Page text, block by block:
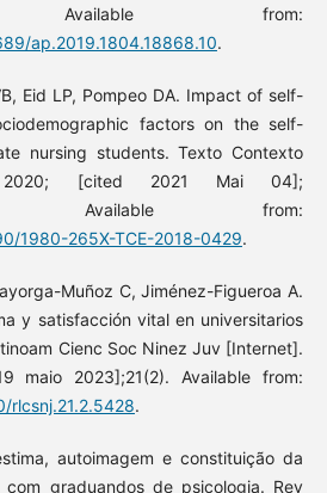
Available from:
ap.2019.1804.18868.10.
Eid LP, Pompeo DA. Impact of self-
factors on the self-
nursing students. Texto Contexto
2020; [cited 2021 Mai 04];
14. Available from:
1980-265X-TCE-2018-0429.
Muñoz C, Jiménez-Figueroa A.
y satisfacción vital en universitarios
Cienc Soc Ninez Juv [Internet].
maio 2023];21(2). Available from:
rlcsnj.21.2.5428.
autoimagem e constituição da
graduandos de psicologia. Rev